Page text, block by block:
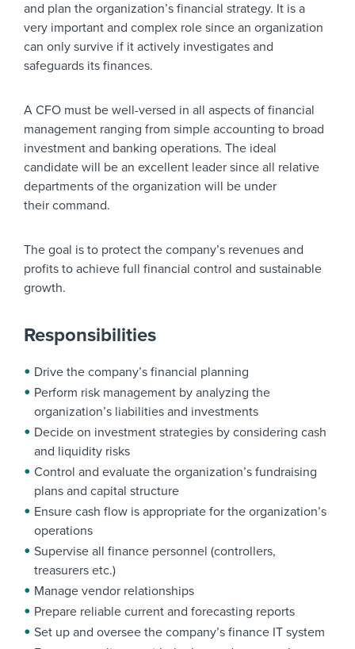
and plan the organization’s financial strategy. It is a
very important and complex role since an organization
can only survive if it actively investigates and
safeguards its finances.
A CFO must be well-versed in all aspects of financial
management ranging from simple accounting to broad
investment and banking operations. The ideal
candidate will be an excellent leader since all relative
departments of the organization will be under
their command.
The goal is to protect the company’s revenues and
profits to achieve full financial control and sustainable
growth.
Responsibilities
Drive the company’s financial planning
Perform risk management by analyzing the
organization’s liabilities and investments
Decide on investment strategies by considering cash
and liquidity risks
Control and evaluate the organization’s fundraising
plans and capital structure
Ensure cash flow is appropriate for the organization’s
operations
Supervise all finance personnel (controllers,
treasurers etc.)
Manage vendor relationships
Prepare reliable current and forecasting reports
Set up and oversee the company’s finance IT system